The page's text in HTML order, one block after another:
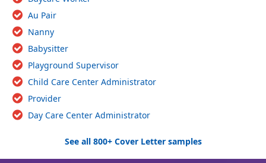
Au Pair
Nanny
Babysitter
Playground Supervisor
Child Care Center Administrator
Provider
Day Care Center Administrator
See all 800+ Cover Letter samples